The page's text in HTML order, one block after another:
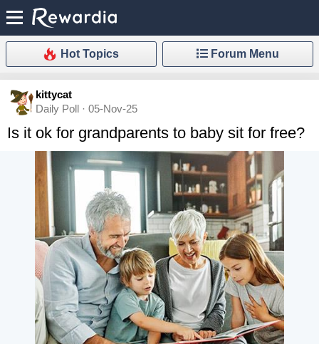
Hot Topics Forum Menu
kittycat
Daily Poll · 05-Nov-25
Is it ok for grandparents to baby sit for free?